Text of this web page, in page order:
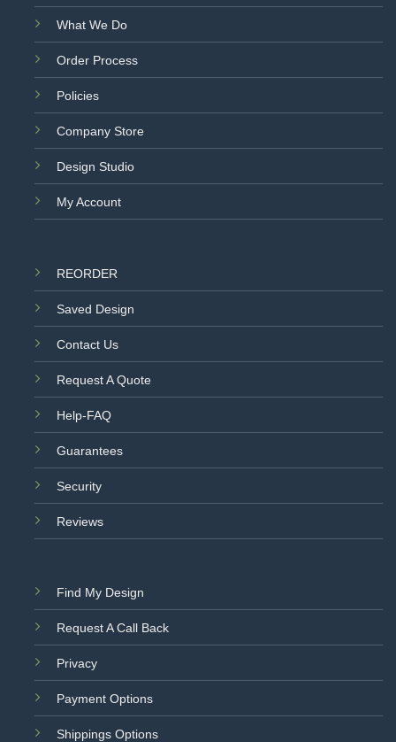
What We Do
Order Process
Policies
Company Store
Design Studio
My Account
REORDER
Saved Design
Contact Us
Request A Quote
Help-FAQ
Guarantees
Security
Reviews
Find My Design
Request A Call Back
Privacy
Payment Options
Shippings Options